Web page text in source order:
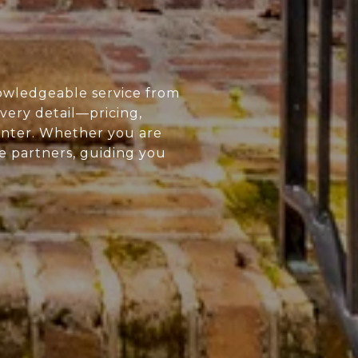
service from
detail—pricing,
Whether you are
partners, guiding you